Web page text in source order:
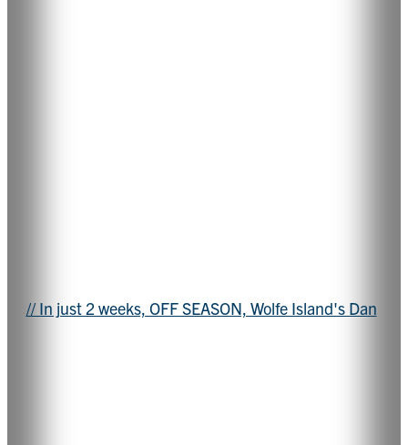
// In just 2 weeks, OFF SEASON, Wolfe Island's Dan